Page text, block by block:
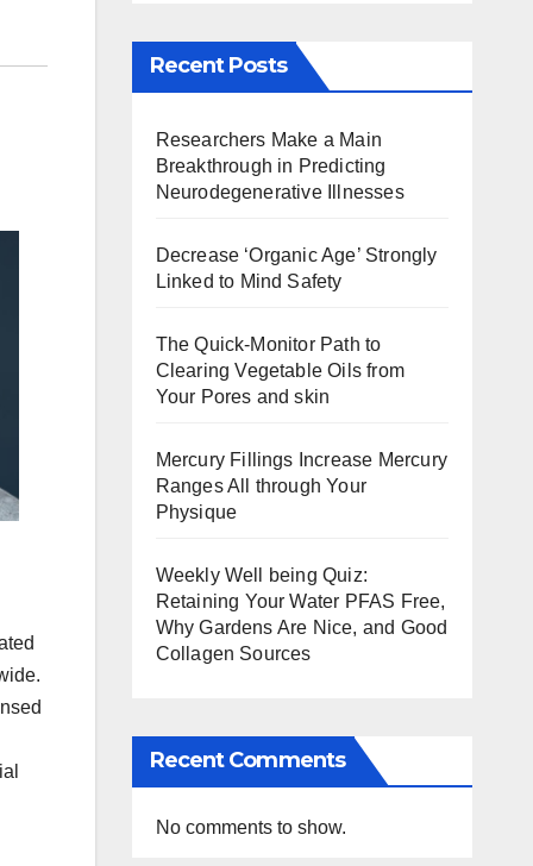
Recent Posts
Researchers Make a Main
Breakthrough in Predicting
Neurodegenerative Illnesses
Decrease ‘Organic Age’ Strongly
Linked to Mind Safety
The Quick-Monitor Path to
Clearing Vegetable Oils from
Your Pores and skin
Mercury Fillings Increase Mercury
Ranges All through Your
Physique
Weekly Well being Quiz:
Retaining Your Water PFAS Free,
Why Gardens Are Nice, and Good
Collagen Sources
Recent Comments
No comments to show.